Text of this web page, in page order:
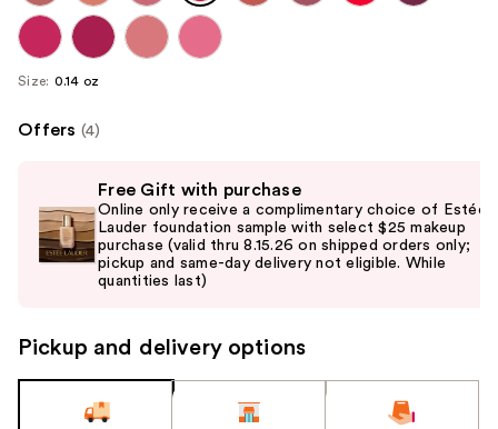
Size: 0.14 oz
Offers (4)
and
next
the
slides
Free Gift with purchase
Online only receive a complimentary choice of Estée
Lauder foundation sample with select $25 makeup
purchase (valid thru 8.15.26 on shipped orders only;
pickup and same-day delivery not eligible. While
quantities last)
Pickup and delivery options